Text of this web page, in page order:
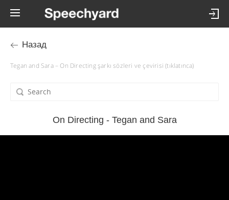
Назад
Tegan and Sara – On Directing şarkı sözleri ve çevirisi (tıklatınca)
On Directing - Tegan and Sara